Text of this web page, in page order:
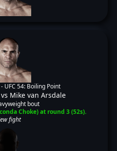
UFC 54: Boiling Point
Mike van Arsdale
bout
Choke) at round 3 (52s).
fight